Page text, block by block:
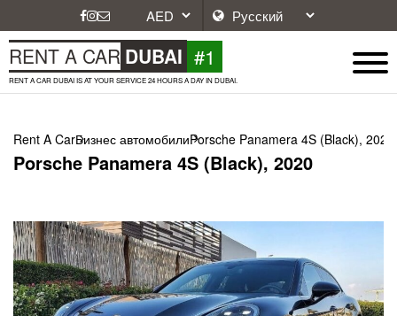
RENT A CAR DUBAI #1
RENT A CAR DUBAI IS AT YOUR SERVICE 24 HOURS A DAY IN DUBAI.
Rent A CarБизнес автомобилиPorsche Panamera 4S (Black), 2020
Porsche Panamera 4S (Black), 2020